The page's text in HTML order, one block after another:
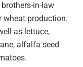
in-law
wheat production.
as lettuce,
alfalfa seed